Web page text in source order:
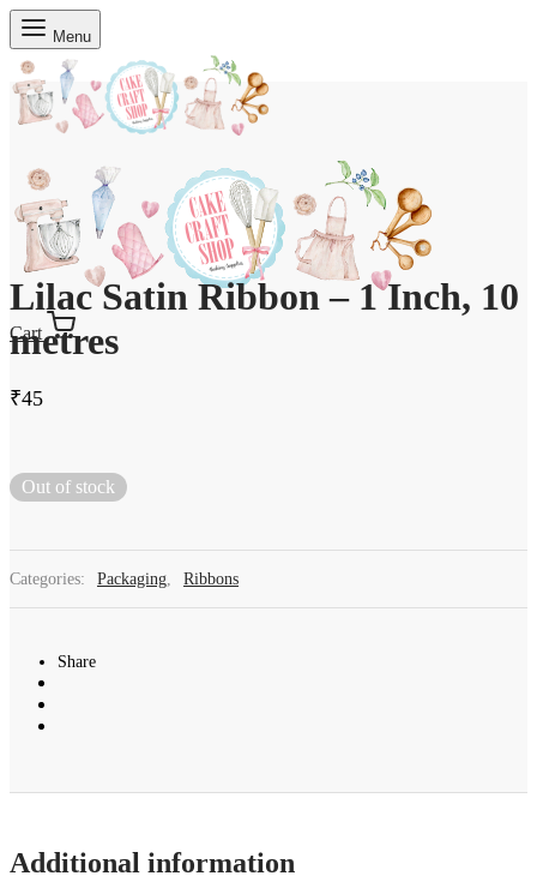
Menu
Cart
Lilac Satin Ribbon – 1 Inch, 10
metres
₹45
Out of stock
Categories: Packaging, Ribbons
Share
Additional information